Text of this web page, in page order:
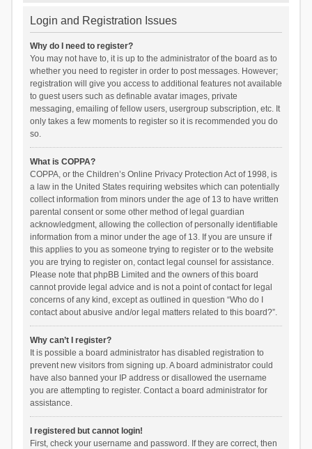
Login and Registration Issues
Why do I need to register?
You may not have to, it is up to the administrator of the board as to
whether you need to register in order to post messages. However;
registration will give you access to additional features not available
to guest users such as definable avatar images, private
messaging, emailing of fellow users, usergroup subscription, etc. It
only takes a few moments to register so it is recommended you do
so.
What is COPPA?
COPPA, or the Children’s Online Privacy Protection Act of 1998, is
a law in the United States requiring websites which can potentially
collect information from minors under the age of 13 to have written
parental consent or some other method of legal guardian
acknowledgment, allowing the collection of personally identifiable
information from a minor under the age of 13. If you are unsure if
this applies to you as someone trying to register or to the website
you are trying to register on, contact legal counsel for assistance.
Please note that phpBB Limited and the owners of this board
cannot provide legal advice and is not a point of contact for legal
concerns of any kind, except as outlined in question “Who do I
contact about abusive and/or legal matters related to this board?”.
Why can’t I register?
It is possible a board administrator has disabled registration to
prevent new visitors from signing up. A board administrator could
have also banned your IP address or disallowed the username
you are attempting to register. Contact a board administrator for
assistance.
I registered but cannot login!
First, check your username and password. If they are correct, then